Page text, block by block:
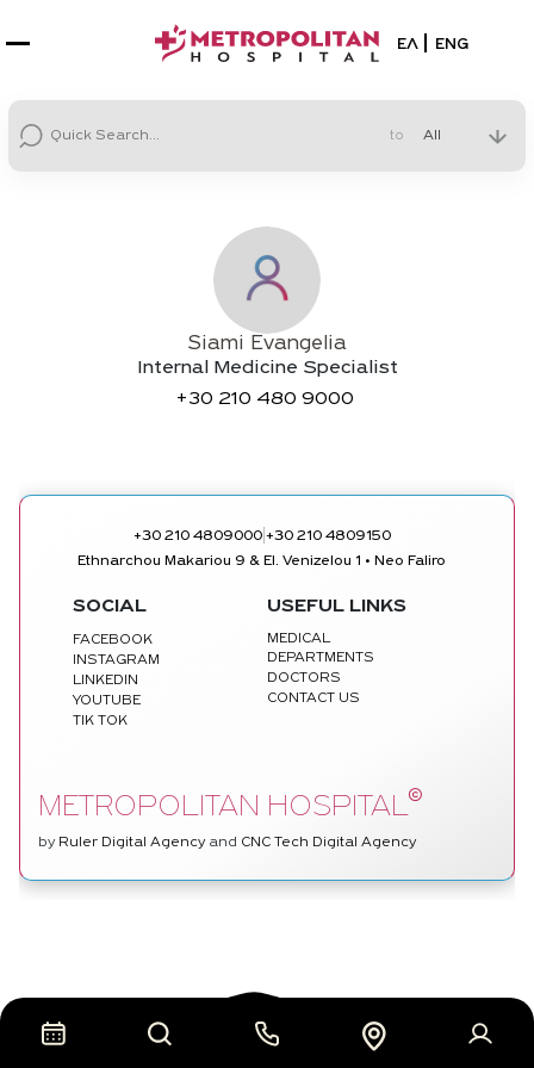
Select your
ΕΛ ENG
to
Siami Evangelia
Internal Medicine Specialist
+30 210 480 9000
+30 210 4809000| +30 210 4809150
Ethnarchou Makariou 9 & El. Venizelou 1 • Neo Faliro
SOCIAL
FACEBOOK
INSTAGRAM
LINKEDIN
YOUTUBE
TIK TOK
USEFUL LINKS
MEDICAL
DEPARTMENTS
DOCTORS
CONTACT US
METROPOLITAN HOSPITAL©
by Ruler Digital Agencyand CNC Tech Digital Agency